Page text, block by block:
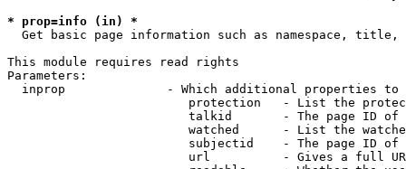
* prop=info (in) *
Get basic page information such as namespace, title,
This module requires read rights
Parameters:
inprop              - Which additional properties to
protection   - List the
talkid       - The page ID
watched      - List the
subjectid    - The page ID
url          - Gives a full